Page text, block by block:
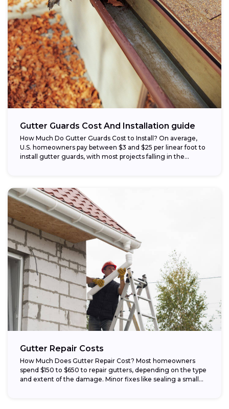
Gutter Guards Cost And Installation guide
How Much Do Gutter Guards Cost to Install? On average,
U.S. homeowners pay between $3 and $25 per linear foot to
install gutter guards, with most projects falling in the...
Gutter Repair Costs
How Much Does Gutter Repair Cost? Most homeowners
spend $150 to $650 to repair gutters, depending on the type
and extent of the damage. Minor fixes like sealing a small...